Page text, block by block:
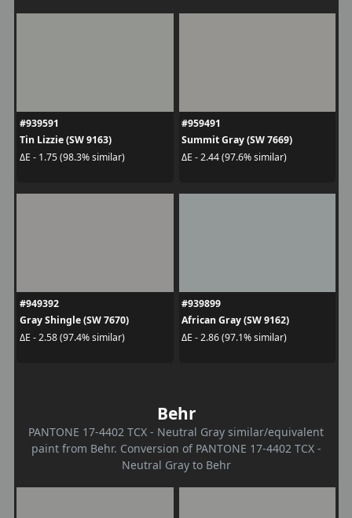
#939591
Tin Lizzie (SW 9163)
ΔE - 1.75 (98.3% similar)
#959491
Summit Gray (SW 7669)
ΔE - 2.44 (97.6% similar)
#949392
Gray Shingle (SW 7670)
ΔE - 2.58 (97.4% similar)
#939899
African Gray (SW 9162)
ΔE - 2.86 (97.1% similar)
Behr
PANTONE 17-4402 TCX - Neutral Gray similar/equivalent
paint from Behr. Conversion of PANTONE 17-4402 TCX -
Neutral Gray to Behr